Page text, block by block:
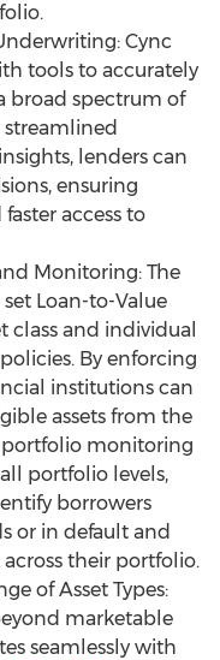
Cync
tools to accurately
broad spectrum of
lenders can
ensuring
access to
Monitoring: The
Loan-to-Value
class and individual
By enforcing
institutions can
assets from the
monitoring
portfolio levels,
borrowers
or in default and
their portfolio.
of Asset Types:
marketable
seamlessly with